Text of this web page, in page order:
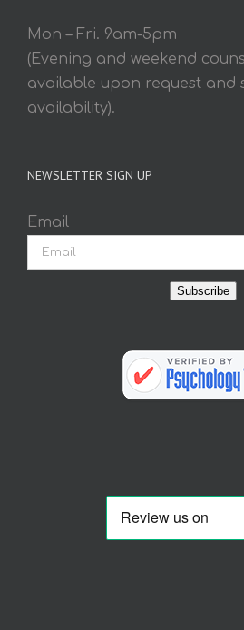
Mon – Fri. 9am-5pm
(Evening and weekend
available upon request and
availability).
NEWSLETTER SIGN UP
Email
Subscribe